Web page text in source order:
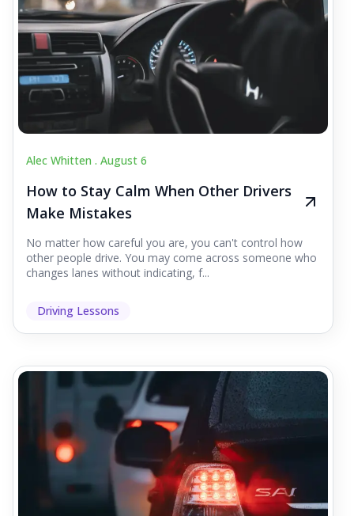
Alec Whitten . August 6
How to Stay Calm When Other Drivers
Make Mistakes
No matter how careful you are, you can't control how
other people drive. You may come across someone who
changes lanes without indicating, f...
Driving Lessons